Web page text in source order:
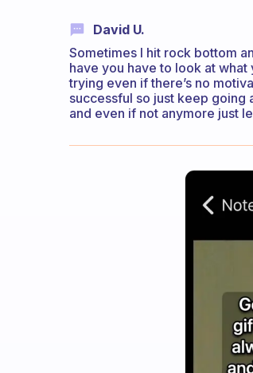
David U.
Sometimes I hit rock bottom
have you have to look at
trying even if there’s no
successful so just keep going
and even if not anymore just